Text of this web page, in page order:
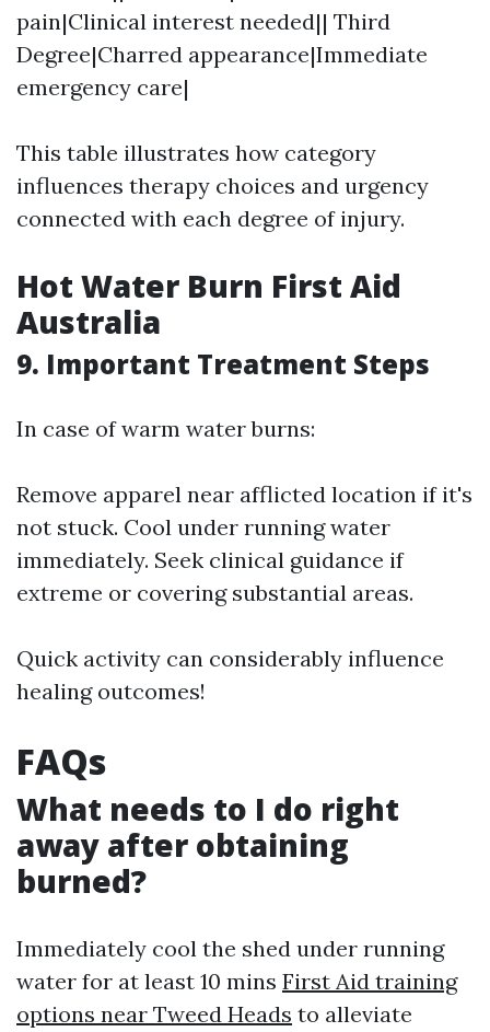
pain|Clinical interest needed|| Third
Degree|Charred appearance|Immediate
emergency care|
This table illustrates how category
influences therapy choices and urgency
connected with each degree of injury.
Hot Water Burn First Aid
Australia
9. Important Treatment Steps
In case of warm water burns:
Remove apparel near afflicted location if it's
not stuck. Cool under running water
immediately. Seek clinical guidance if
extreme or covering substantial areas.
Quick activity can considerably influence
healing outcomes!
FAQs
What needs to I do right
away after obtaining
burned?
Immediately cool the shed under running
water for at least 10 mins First Aid training
options near Tweed Heads to alleviate